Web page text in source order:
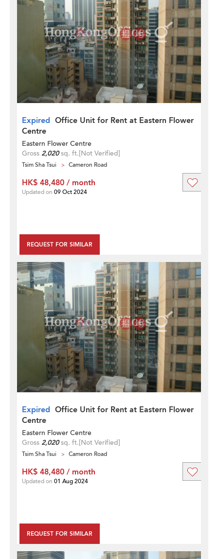
Expired Office Unit for Rent at Eastern Flower
Centre
Eastern Flower Centre
Gross 2,020sq. ft.[Not Verified]
Tsim Sha Tsui Cameron Road
REQUEST FOR SIMILAR
HK$ 48,480 / month
Updated on 09 Oct 2024
Expired Office Unit for Rent at Eastern Flower
Centre
Eastern Flower Centre
Gross 2,020sq. ft.[Not Verified]
Tsim Sha Tsui Cameron Road
REQUEST FOR SIMILAR
HK$ 48,480 / month
Updated on 01 Aug 2024